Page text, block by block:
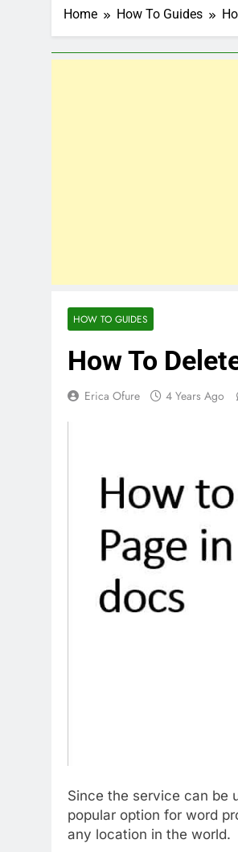
Home How To Guides
HOW TO GUIDES
How To
Erica Ofure 4 Years Ago
Since the service can be
popular option for word
any location in the world.